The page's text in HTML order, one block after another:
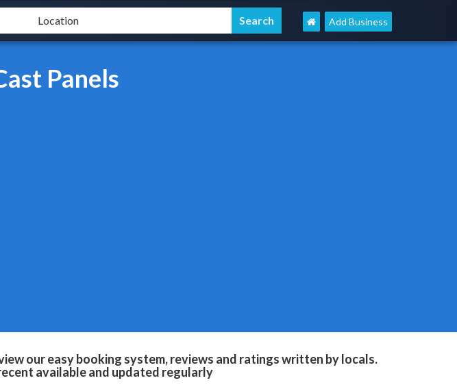
Add Business
Panels
our easy booking system, reviews and ratings written by locals.
available and updated regularly